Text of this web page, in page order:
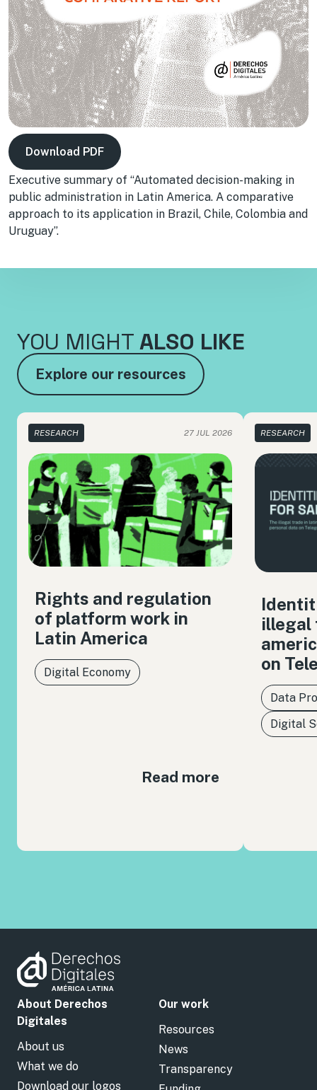
Download PDF
Executive summary of “Automated decision-making in
public administration in Latin America. A comparative
approach to its application in Brazil, Chile, Colombia and
Uruguay”.
YOU MIGHT ALSO LIKE
Explore our resources
RESEARCH 27 JUL 2026
Rights and regulation
of platform work in
Latin America
Digital Economy
Read more
RESEARCH
illegal
on
Data
Digital
About Derechos
Digitales
About us
What we do
Download our logos
Our work
Resources
News
Transparency